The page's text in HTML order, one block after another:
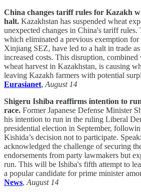
China changes tariff rules for Kazakh
halt. Kazakhstan has suspended wheat
unexpected changes in China's tariff rules.
which eliminated a previous exemption
Xinjiang SEZ, have led to a halt in trade
increased costs. This disruption,
wheat harvest in Kazakhstan, is causing
leaving Kazakh farmers with potential
Eurasianet, August 14
Shigeru Ishiba reaffirms intention to
race. Former Japanese Defense Minister
his intention to run in the ruling Liberal
presidential election in September,
Kishida’s decision not to participate.
acknowledged the challenge of securing
endorsements from party lawmakers but
run. This will be Ishiba's fifth attempt to
a popular candidate for prime minister
News, August 14